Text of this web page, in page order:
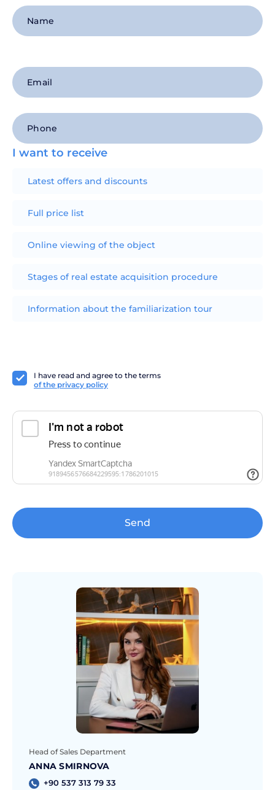
I have read and agree to the terms
of the privacy policy
Send
I want to receive
Latest offers and discounts
Full price list
Online viewing of the object
Stages of real estate acquisition procedure
Information about the familiarization tour
Head of Sales Department
ANNA SMIRNOVA
+90 537 313 79 33